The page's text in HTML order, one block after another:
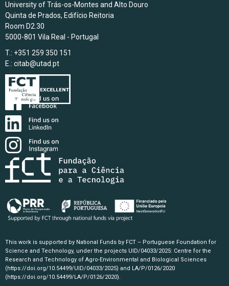
University of Trás-os-Montes and Alto Douro
Quinta de Prados, Edifício Reitoria
Room D2.30
5000-801 Vila Real - Portugal
T.: +351 259 350 151
E.: citab@utad.pt
This work is supported by National Funds by FCT – Portuguese Foundation for
Science and Technology, under the projects UID/04033/2025: Centre for the
Research and Technology of Agro-Environmental and Biological Sciences
(https://doi.org/10.54499/UID/04033/2025) and LA/P/0126/2020
(https://doi.org/10.54499/LA/P/0126/2020).